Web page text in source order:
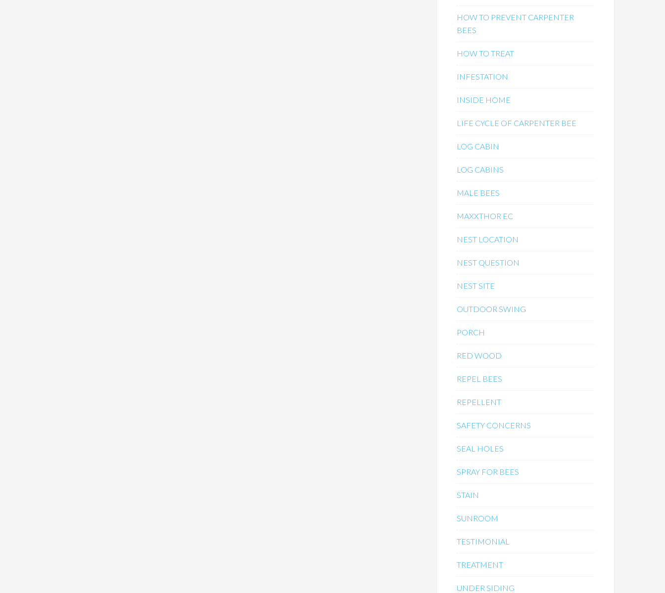
HOW TO PREVENT CARPENTER
BEES
HOW TO TREAT
INFESTATION
INSIDE HOME
LIFE CYCLE OF CARPENTER BEE
LOG CABIN
LOG CABINS
MALE BEES
MAXXTHOR EC
NEST LOCATION
NEST QUESTION
NEST SITE
OUTDOOR SWING
PORCH
RED WOOD
REPEL BEES
REPELLENT
SAFETY CONCERNS
SEAL HOLES
SPRAY FOR BEES
STAIN
SUNROOM
TESTIMONIAL
TREATMENT
UNDER SIDING